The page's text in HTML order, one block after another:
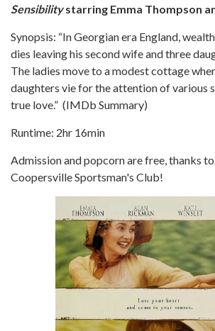
Sensibilitystarring Emma Thompson
Synopsis: “In Georgian era England,
dies leaving his second wife and three
The ladies move to a modest cottage
daughters vie for the attention of various
true love.” (IMDb Summary)
Runtime: 2hr 16min
Admission and popcorn are free, thanks
Coopersville Sportsman's Club!